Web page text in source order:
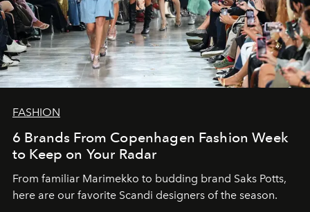
FASHION
6 Brands From Copenhagen Fashion Week
to Keep on Your Radar
From familiar Marimekko to budding brand Saks Potts,
here are our favorite Scandi designers of the season.